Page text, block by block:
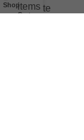
Shopitems
Cart